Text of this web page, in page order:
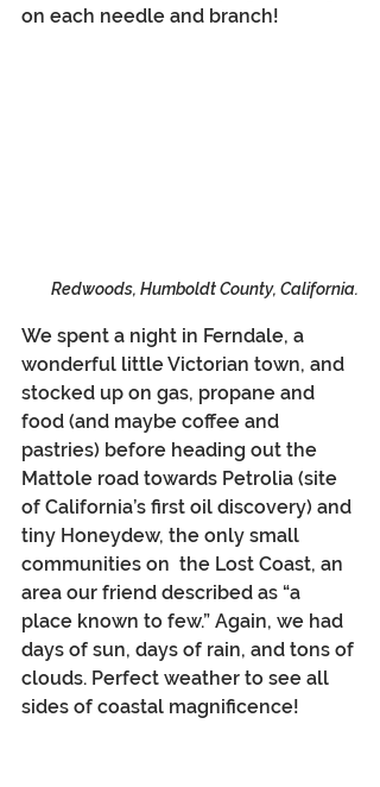
on each needle and branch!
Redwoods, Humboldt County, California.
We spent a night in Ferndale, a
wonderful little Victorian town, and
stocked up on gas, propane and
food (and maybe coffee and
pastries) before heading out the
Mattole road towards Petrolia (site
of California’s first oil discovery) and
tiny Honeydew, the only small
communities on  the Lost Coast, an
area our friend described as “a
place known to few.” Again, we had
days of sun, days of rain, and tons of
clouds. Perfect weather to see all
sides of coastal magnificence!